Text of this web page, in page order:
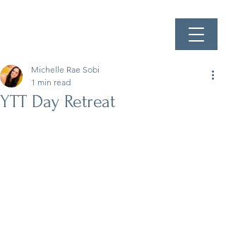
YTT Day Retreat
Michelle Rae Sobi
1 min read